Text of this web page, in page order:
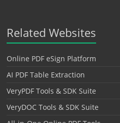
Related Websites
Online PDF eSign Platform
AI PDF Table Extraction
VeryPDF Tools & SDK Suite
VeryDOC Tools & SDK Suite